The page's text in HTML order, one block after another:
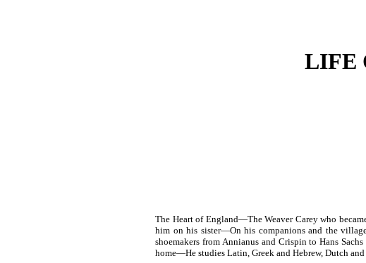
LIFE
The Heart of England—The Weaver Carey who
him on his sister—On his companions and the
shoemakers from Annianus and Crispin to Hans
home—He studies Latin, Greek and Hebrew, Dutch